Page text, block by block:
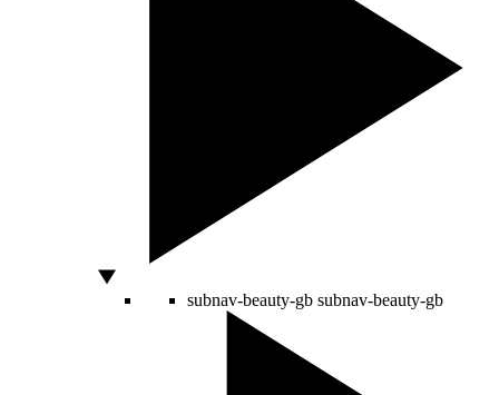
subnav-beauty-gb subnav-beauty-gb